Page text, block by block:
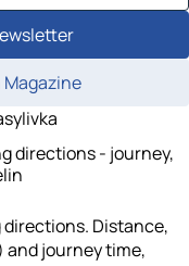
directions - journey,
directions. Distance,
and journey time,